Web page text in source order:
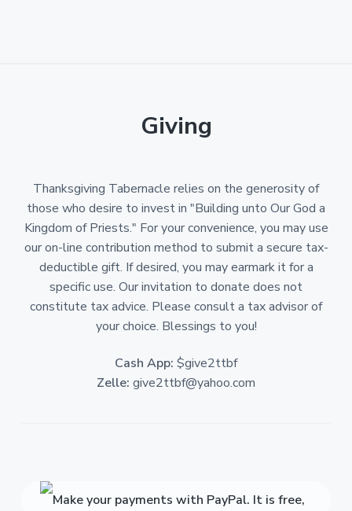
Giving
Thanksgiving Tabernacle relies on the generosity of
those who desire to invest in "Building unto Our God a
Kingdom of Priests." For your convenience, you may use
our on-line contribution method to submit a secure tax-
deductible gift. If desired, you may earmark it for a
specific use. Our invitation to donate does not
constitute tax advice. Please consult a tax advisor of
your choice. Blessings to you!
Cash App: $give2ttbf
Zelle: give2ttbf@yahoo.com